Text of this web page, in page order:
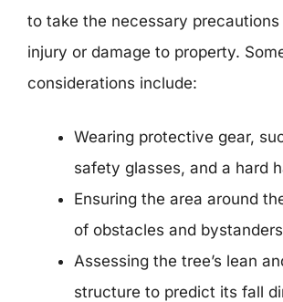
to take the necessary
injury or damage to property.
considerations include:
Wearing protective gear,
safety glasses, and a hard
Ensuring the area around
of obstacles and bystanders
Assessing the tree’s lean
structure to predict its fall